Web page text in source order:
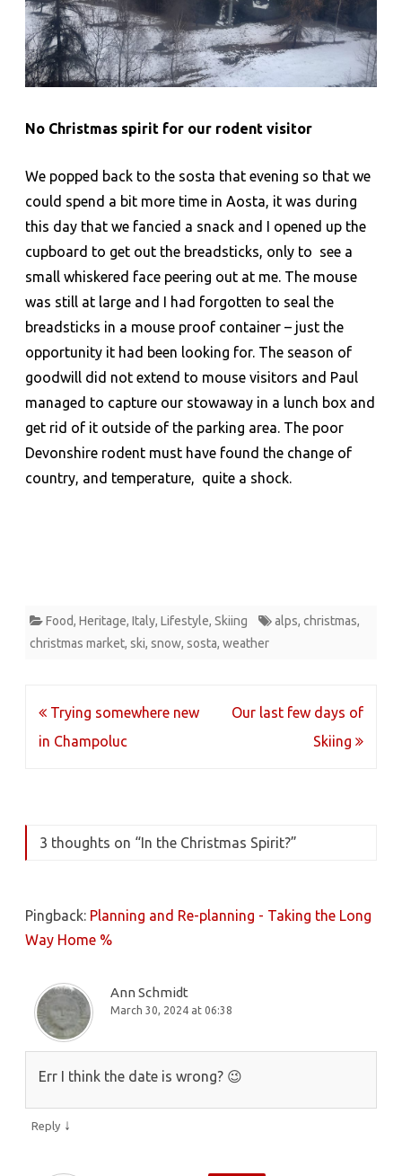
No Christmas spirit for our rodent visitor
We popped back to the sosta that evening so that we
could spend a bit more time in Aosta, it was during
this day that we fancied a snack and I opened up the
cupboard to get out the breadsticks, only to see a
small whiskered face peering out at me. The mouse
was still at large and I had forgotten to seal the
breadsticks in a mouse proof container – just the
opportunity it had been looking for. The season of
goodwill did not extend to mouse visitors and Paul
managed to capture our stowaway in a lunch box and
get rid of it outside of the parking area. The poor
Devonshire rodent must have found the change of
country, and temperature, quite a shock.
Food, Heritage, Italy, Lifestyle, Skiing alps, christmas,
christmas market, ski, snow, sosta, weather
Post
navigation
Trying somewhere new
in Champoluc
Our last few days of
Skiing
3 thoughts on “In the Christmas Spirit?”
Pingback: Planning and Re-planning - Taking the Long
Way Home %
Ann Schmidt
March 30, 2024 at 06:38
Err I think the date is wrong? 😉
Reply ↓